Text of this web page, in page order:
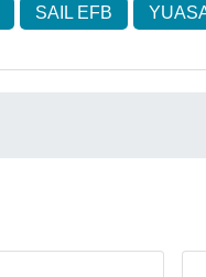
SAIL EFB